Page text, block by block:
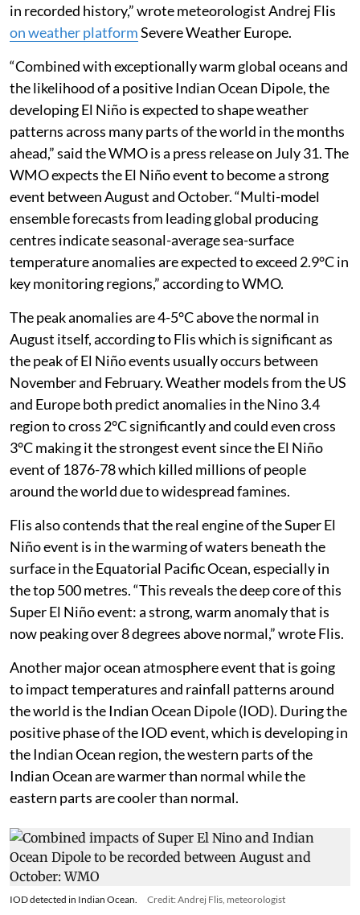
in recorded history,” wrote meteorologist Andrej Flis
on weather platformSevere Weather Europe.
“Combined with exceptionally warm global oceans and
the likelihood of a positive Indian Ocean Dipole, the
developing El Niño is expected to shape weather
patterns across many parts of the world in the months
ahead,” said the WMO is a press release on July 31. The
WMO expects the El Niño event to become a strong
event between August and October. “Multi-model
ensemble forecasts from leading global producing
centres indicate seasonal-average sea-surface
temperature anomalies are expected to exceed 2.9°C in
key monitoring regions,” according to WMO.
The peak anomalies are 4-5°C above the normal in
August itself, according to Flis which is significant as
the peak of El Niño events usually occurs between
November and February. Weather models from the US
and Europe both predict anomalies in the Nino 3.4
region to cross 2°C significantly and could even cross
3°C making it the strongest event since the El Niño
event of 1876-78 which killed millions of people
around the world due to widespread famines.
Flis also contends that the real engine of the Super El
Niño event is in the warming of waters beneath the
surface in the Equatorial Pacific Ocean, especially in
the top 500 metres. “This reveals the deep core of this
Super El Niño event: a strong, warm anomaly that is
now peaking over 8 degrees above normal,” wrote Flis.
Another major ocean atmosphere event that is going
to impact temperatures and rainfall patterns around
the world is the Indian Ocean Dipole (IOD). During the
positive phase of the IOD event, which is developing in
the Indian Ocean region, the western parts of the
Indian Ocean are warmer than normal while the
eastern parts are cooler than normal.
IOD detected in Indian Ocean. Credit: Andrej Flis, meteorologist